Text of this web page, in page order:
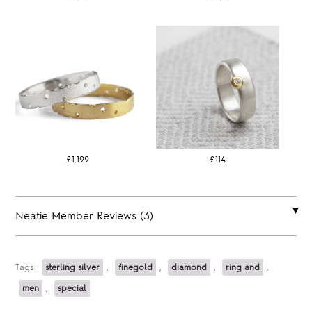
£1,199 £114
Neatie Member Reviews (3)
Tags: sterling silver , finegold , diamond , ring and ,
men , special